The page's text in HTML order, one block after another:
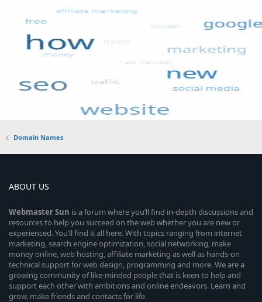
Domain Names
ABOUT US
WebmasterSun is a forum where you’ll find in-depth discussions and
resources to help you succeed on the web whether you are new or
experienced. You’ll find it all here. With topics ranging from internet
marketing, search engine optimization, social networking, make
money online, web hosting, affiliate marketing as well as hands-on
technical support for web design, programming and more. We are a
growing community of like-minded people that is keen to help and
support each other with ambitions and online endeavors. Learn and
grow, make friends and contacts for life.